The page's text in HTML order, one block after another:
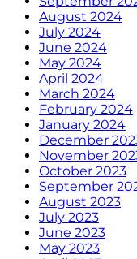
August 2024
July 2024
June 2024
May 2024
April 2024
March 2024
February 2024
January 2024
December
November
October 2023
September
August 2023
July 2023
June 2023
May 2023